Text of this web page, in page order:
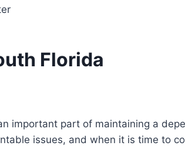
Florida
important part of maintaining a
issues, and when it is time to